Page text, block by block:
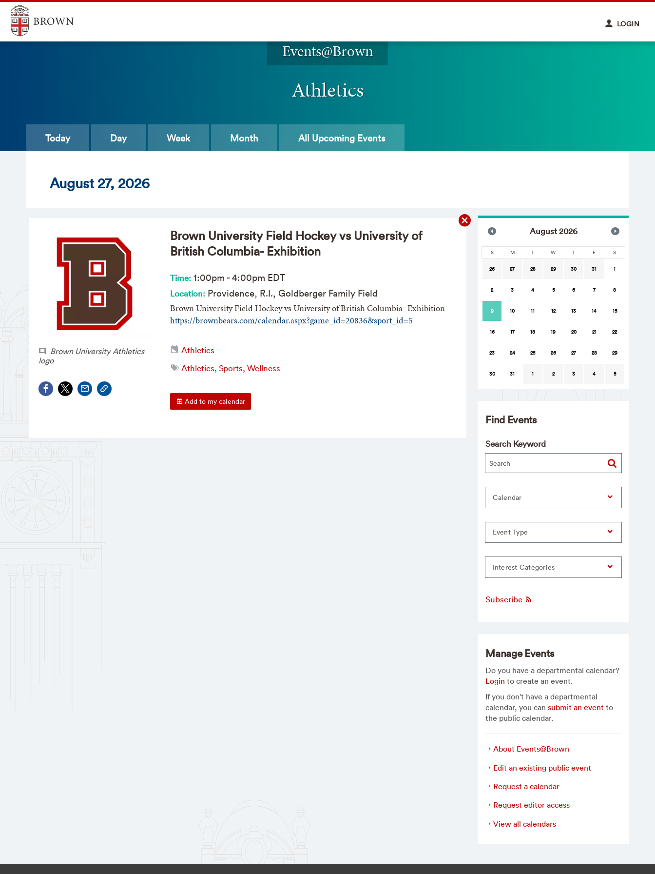
LOGIN
Events@Brown
Athletics
Today Day Week Month All Upcoming Events
August 27, 2026
Brown University Field Hockey vs University of
British Columbia- Exhibition
Time: 1:00pm - 4:00pm EDT
Location:Providence, R.I., Goldberger Family Field
Brown University Field Hockey vs University of British Columbia- Exhibition
https://brownbears.com/calendar.aspx?game_id=20836&sport_id=5
Athletics
Athletics, Sports, Wellness
Add to my calendar
Brown University Athletics
logo
August2026
S M T W T F S
26 27 28 29 30 31 1
2 3 4 5 6 7 8
9 10 11 12 13 14 15
16 17 18 19 20 21 22
23 24 25 26 27 28 29
30 31 1 2 3 4 5
Find Events
Search Keyword
Calendar
Event Type
Interest Categories
Subscribe
Manage Events
Do you have a departmental calendar?
Login to create an event.
If you don't have a departmental
calendar, you cansubmit an event to
the public calendar.
About Events@Brown
Edit an existing public event
Request a calendar
Request editor access
View all calendars